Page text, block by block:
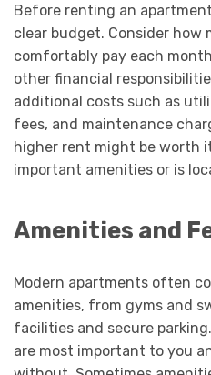
Before renting an
clear budget. Consider how
comfortably pay each
other financial
additional costs such as
fees, and maintenance
higher rent might be worth
important amenities or is
Amenities and
Modern apartments often
amenities, from gyms and
facilities and secure
are most important to you